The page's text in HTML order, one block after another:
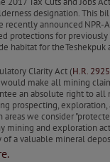
designation. This
recently announced NPR-
protections for previously
habitat for the Teshekpuk
Clarity Act (H.R. 2925
would make all mining
an absolute right to all
prospecting, exploration,
we consider
mining and exploration
of a valuable mineral